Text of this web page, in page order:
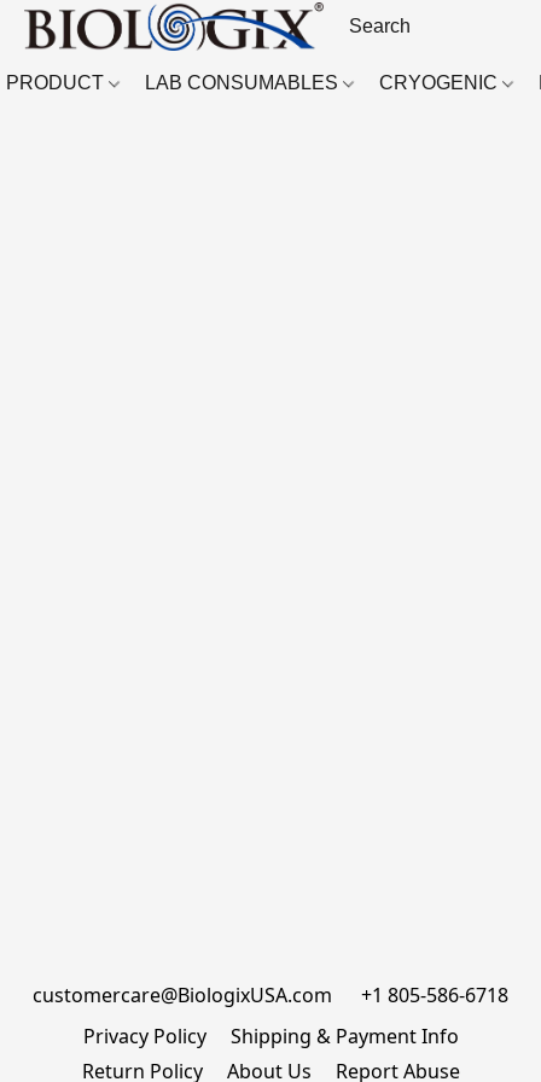
PRODUCT LAB CONSUMABLES CRYOGENIC
customercare@BiologixUSA.com      +1 805-586-6718
Privacy Policy
Shipping & Payment Info
Return Policy
About Us Report Abuse